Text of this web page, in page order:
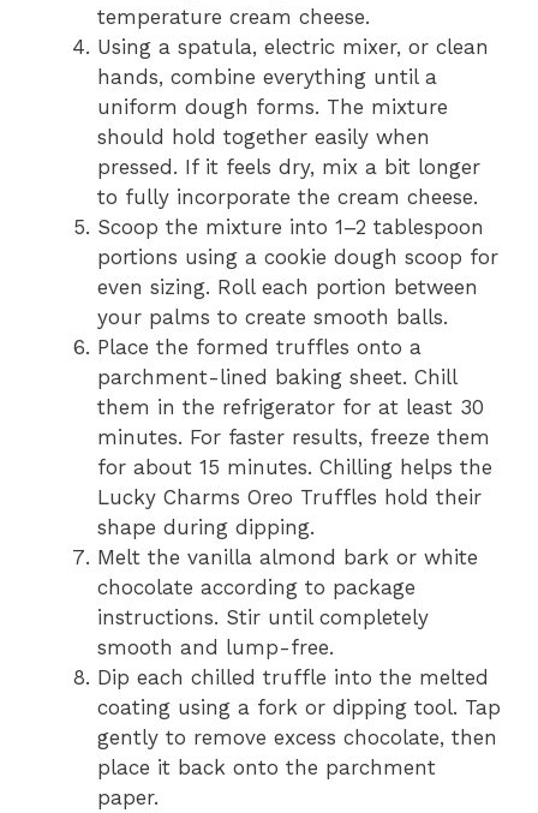
temperature cream cheese.
Using a spatula, electric mixer, or clean
hands, combine everything until a
uniform dough forms. The mixture
should hold together easily when
pressed. If it feels dry, mix a bit longer
to fully incorporate the cream cheese.
Scoop the mixture into 1–2 tablespoon
portions using a cookie dough scoop for
even sizing. Roll each portion between
your palms to create smooth balls.
Place the formed truffles onto a
parchment-lined baking sheet. Chill
them in the refrigerator for at least 30
minutes. For faster results, freeze them
for about 15 minutes. Chilling helps the
Lucky Charms Oreo Truffles hold their
shape during dipping.
Melt the vanilla almond bark or white
chocolate according to package
instructions. Stir until completely
smooth and lump-free.
Dip each chilled truffle into the melted
coating using a fork or dipping tool. Tap
gently to remove excess chocolate, then
place it back onto the parchment
paper.